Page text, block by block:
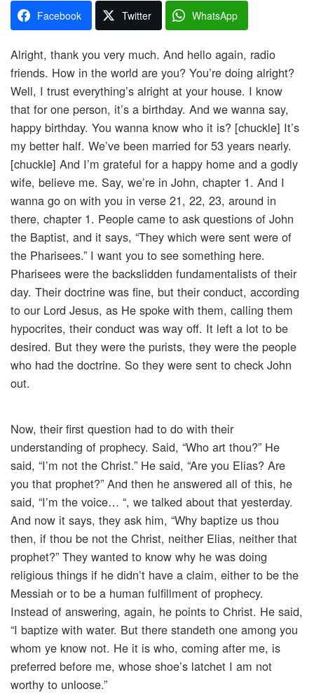
Facebook Twitter WhatsApp
Alright, thank you very much. And hello again, radio
friends. How in the world are you? You’re doing alright?
Well, I trust everything’s alright at your house. I know
that for one person, it’s a birthday. And we wanna say,
happy birthday. You wanna know who it is? [chuckle] It’s
my better half. We’ve been married for 53 years nearly.
[chuckle] And I’m grateful for a happy home and a godly
wife, believe me. Say, we’re in John, chapter 1. And I
wanna go on with you in verse 21, 22, 23, around in
there, chapter 1. People came to ask questions of John
the Baptist, and it says, “They which were sent were of
the Pharisees.” I want you to see something here.
Pharisees were the backslidden fundamentalists of their
day. Their doctrine was fine, but their conduct, according
to our Lord Jesus, as He spoke with them, calling them
hypocrites, their conduct was way off. It left a lot to be
desired. But they were the purists, they were the people
who had the doctrine. So they were sent to check John
out.
Now, their first question had to do with their
understanding of prophecy. Said, “Who art thou?” He
said, “I’m not the Christ.” He said, “Are you Elias? Are
you that prophet?” And then he answered all of this, he
said, “I’m the voice… “, we talked about that yesterday.
And now it says, they ask him, “Why baptize us thou
then, if thou be not the Christ, neither Elias, neither that
prophet?” They wanted to know why he was doing
religious things if he didn’t have a claim, either to be the
Messiah or to be a human fulfillment of prophecy.
Instead of answering, again, he points to Christ. He said,
“I baptize with water. But there standeth one among you
whom ye know not. He it is who, coming after me, is
preferred before me, whose shoe’s latchet I am not
worthy to unloose.”